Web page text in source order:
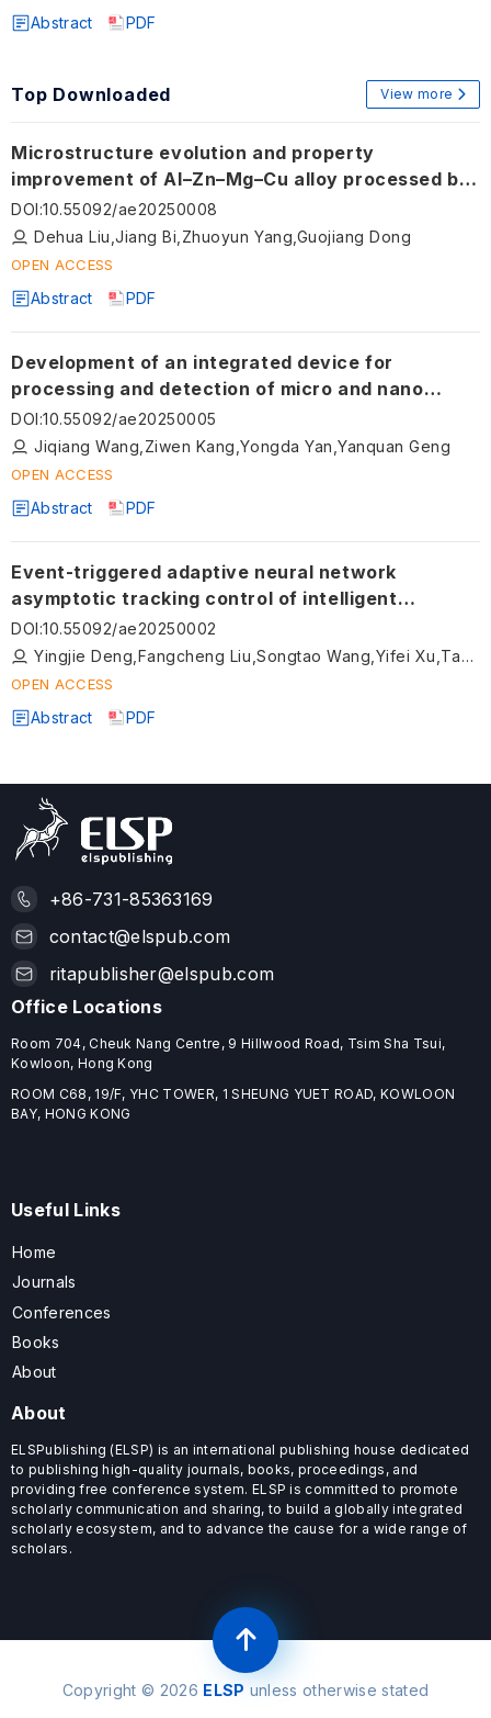
Abstract PDF
Top Downloaded View more
Microstructure evolution and property
improvement of Al–Zn–Mg–Cu alloy processed by
laser-arc hybrid additive manufacturing
DOI:10.55092/ae20250008
Dehua Liu,Jiang Bi,Zhuoyun Yang,Guojiang Dong
OPEN ACCESS
Abstract PDF
Development of an integrated device for
processing and detection of micro and nano
structures on a miniaturized sphere utilizing
atomic force microscopy
DOI:10.55092/ae20250005
Jiqiang Wang,Ziwen Kang,Yongda Yan,Yanquan Geng
OPEN ACCESS
Abstract PDF
Event-triggered adaptive neural network
asymptotic tracking control of intelligent
vehicles with composite learning
DOI:10.55092/ae20250002
Yingjie Deng,Fangcheng Liu,Songtao Wang,Yifei Xu,Tao Ni,Dingxuan Zhao
OPEN ACCESS
Abstract PDF
+86-731-85363169
contact@elspub.com
ritapublisher@elspub.com
Office Locations
Room 704, Cheuk Nang Centre, 9 Hillwood Road, Tsim Sha Tsui,
Kowloon, Hong Kong
ROOM C68, 19/F, YHC TOWER, 1 SHEUNG YUET ROAD, KOWLOON
BAY, HONG KONG
Useful Links
Home
Journals
Conferences
Books
About
About
ELSPublishing (ELSP) is an international publishing house dedicated
to publishing high-quality journals, books, proceedings, and
providing free conference system. ELSP is committed to promote
scholarly communication and sharing, to build a globally integrated
scholarly ecosystem, and to advance the cause for a wide range of
scholars.
Copyright © 2026 ELSP unless otherwise stated